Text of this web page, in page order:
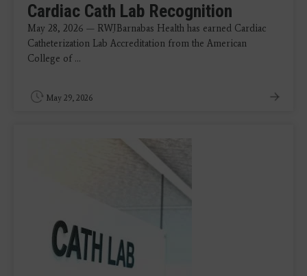
Cardiac Cath Lab Recognition
May 28, 2026 — RWJBarnabas Health has earned Cardiac
Catheterization Lab Accreditation from the American
College of ...
May 29, 2026